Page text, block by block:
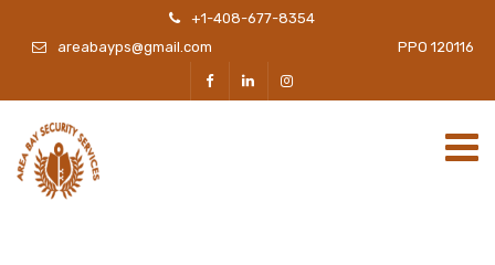
+1-408-677-8354
areabayps@gmail.com PPO 120116